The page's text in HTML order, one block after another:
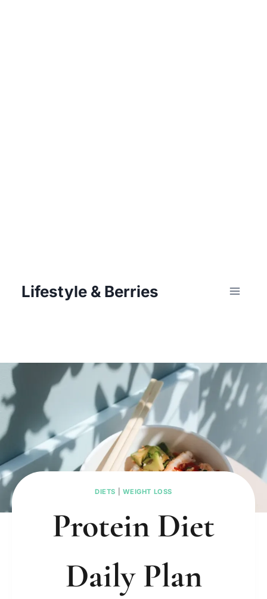
Lifestyle & Berries
DIETS WEIGHT LOSS
Protein Diet
Daily Plan